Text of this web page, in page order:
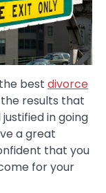
best divorce
results that
in going
a great
that you
for your